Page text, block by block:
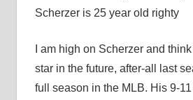
Scherzer is 25 year old righty
I am high on Scherzer and
star in the future, after-all last
full season in the MLB. His 9-